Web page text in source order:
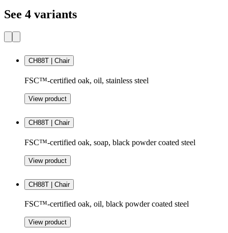
See 4 variants
CH88T | Chair
FSC™-certified oak, oil, stainless steel
View product
CH88T | Chair
FSC™-certified oak, soap, black powder coated steel
View product
CH88T | Chair
FSC™-certified oak, oil, black powder coated steel
View product